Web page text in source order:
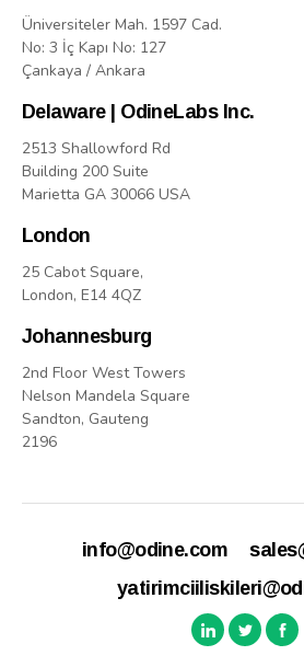
Üniversiteler Mah. 1597 Cad.
No: 3 İç Kapı No: 127
Çankaya / Ankara
Delaware | OdineLabs Inc.
2513 Shallowford Rd
Building 200 Suite
Marietta GA 30066 USA
London
25 Cabot Square,
London, E14 4QZ
Johannesburg
2nd Floor West Towers
Nelson Mandela Square
Sandton, Gauteng
2196
info@odine.com